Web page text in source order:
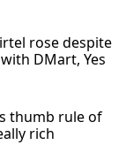
rose despite
DMart, Yes
thumb rule of
rich